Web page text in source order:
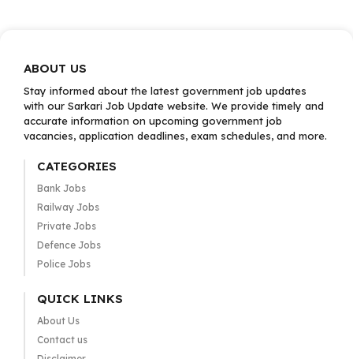
ABOUT US
Stay informed about the latest government job updates
with our Sarkari Job Update website. We provide timely and
accurate information on upcoming government job
vacancies, application deadlines, exam schedules, and more.
CATEGORIES
Bank Jobs
Railway Jobs
Private Jobs
Defence Jobs
Police Jobs
QUICK LINKS
About Us
Contact us